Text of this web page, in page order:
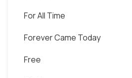
For All Time
Forever Came Today
Free